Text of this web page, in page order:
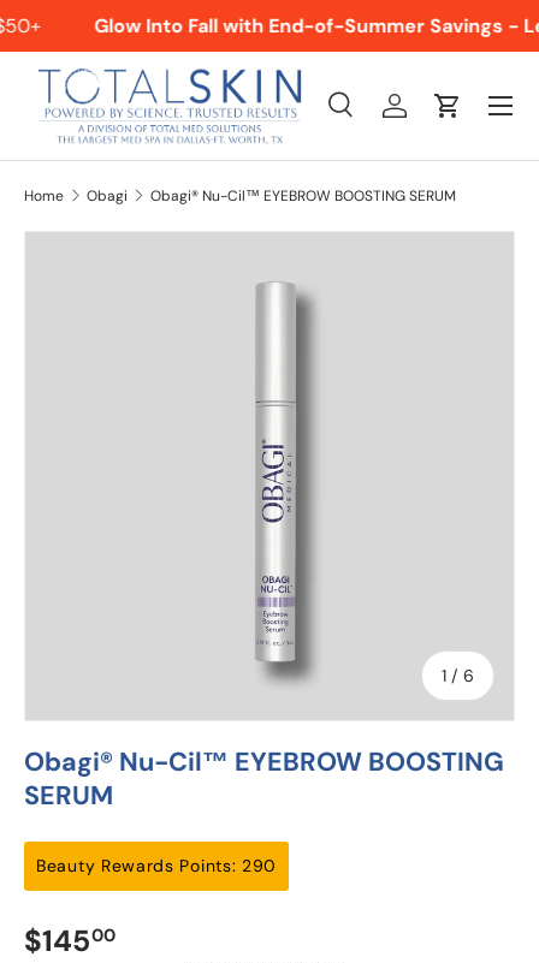
Glow Into Fall with End-of-Summer Savings -
Search
Product type
SearchLog inCart
Menu
Home Obagi Obagi® Nu-Cil™ EYEBROW BOOSTING SERUM
1 / of
6
Obagi® Nu-Cil™ EYEBROW BOOSTING
SERUM
Beauty Rewards Points: 290
$14500